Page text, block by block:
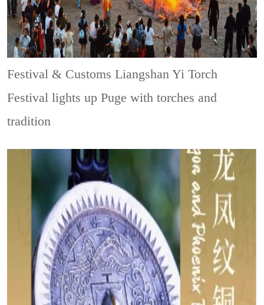
Festival & CustomsLiangshan Yi Torch
Festival lights up Puge with torches and
tradition